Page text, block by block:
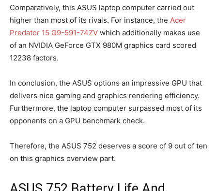
Comparatively, this ASUS laptop computer carried out
higher than most of its rivals. For instance, the Acer
Predator 15 G9-591-74ZV which additionally makes use
of an NVIDIA GeForce GTX 980M graphics card scored
12238 factors.
In conclusion, the ASUS options an impressive GPU that
delivers nice gaming and graphics rendering efficiency.
Furthermore, the laptop computer surpassed most of its
opponents on a GPU benchmark check.
Therefore, the ASUS 752 deserves a score of 9 out of ten
on this graphics overview part.